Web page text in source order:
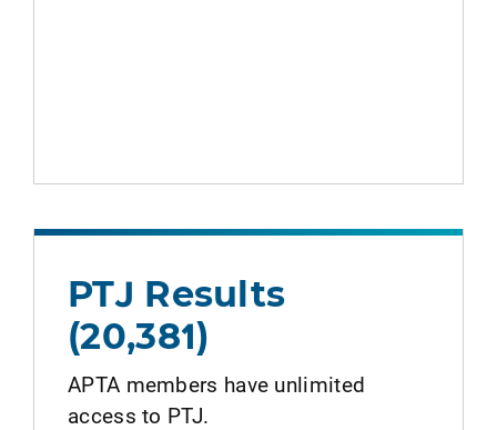
PTJ Results
(20,381)
APTA members have unlimited
access to PTJ.